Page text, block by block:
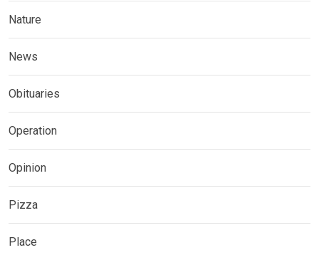
Nature
News
Obituaries
Operation
Opinion
Pizza
Place